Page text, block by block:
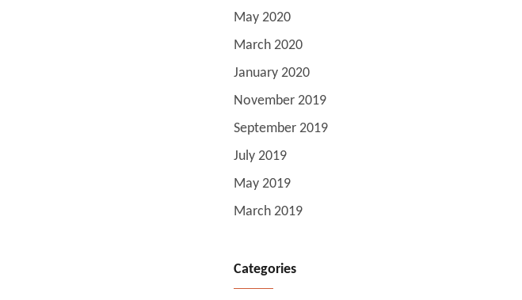
May 2020
March 2020
January 2020
November 2019
September 2019
July 2019
May 2019
March 2019
Categories